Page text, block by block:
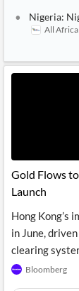
Nigeria:
All
Gold Flows
Launch
Hong Kong’s
in June,
clearing
Bloomberg